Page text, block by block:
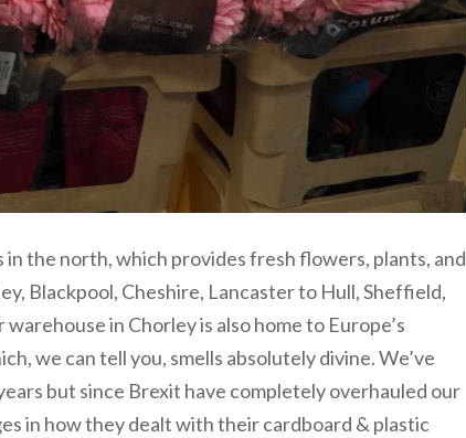
the north, which provides fresh flowers, plants, and
Blackpool, Cheshire, Lancaster to Hull, Sheffield,
in Chorley is also home to Europe’s
we can tell you, smells absolutely divine. We’ve
but since Brexit have completely overhauled our
in how they dealt with their cardboard & plastic